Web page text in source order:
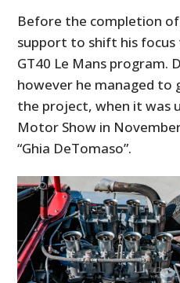
Before the completion of
support to shift his
GT40 Le Mans program.
however he managed to
the project, when it was
Motor Show in
“Ghia DeTomaso”.